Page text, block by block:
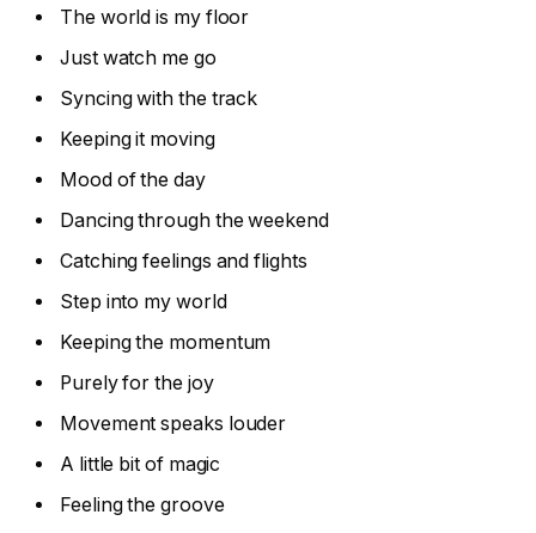
The world is my floor
Just watch me go
Syncing with the track
Keeping it moving
Mood of the day
Dancing through the weekend
Catching feelings and flights
Step into my world
Keeping the momentum
Purely for the joy
Movement speaks louder
A little bit of magic
Feeling the groove